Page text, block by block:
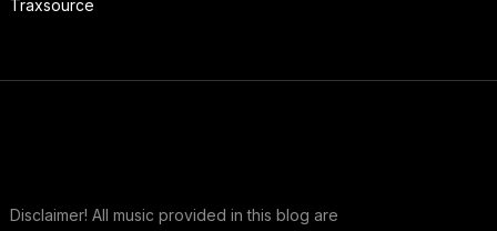
Traxsource
Disclaimer! All music provided in this blog are